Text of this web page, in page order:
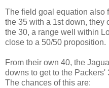
The field goal equation also
the 35 with a 1st down, they
the 30, a range well within
close to a 50/50 proposition.
From their own 40, the
downs to get to the
The chances of this are: